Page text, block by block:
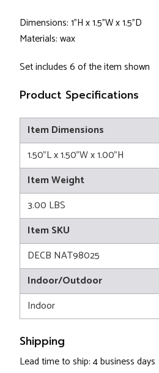
Dimensions: 1"H x 1.5"W x 1.5"D
Materials: wax
Set includes 6 of the item shown
Product Specifications
Item Dimensions
1.50"L x 1.50"W x 1.00"H
Item Weight
3.00 LBS
Item SKU
DECB NAT98025
Indoor/Outdoor
Indoor
Shipping
Lead time to ship: 4 business days